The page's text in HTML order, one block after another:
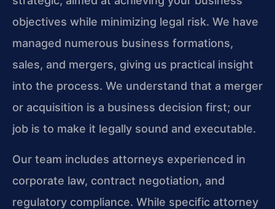
objectives while minimizing legal risk. We have
managed numerous business formations,
sales, and mergers, giving us practical insight
into the process. We understand that a merger
or acquisition is a business decision first; our
job is to make it legally sound and executable.
Our team includes attorneys experienced in
corporate law, contract negotiation, and
regulatory compliance. While specific attorney